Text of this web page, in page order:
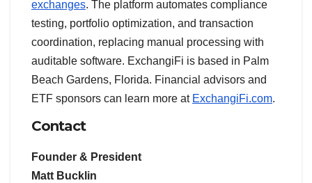
exchanges. The platform automates compliance
testing, portfolio optimization, and transaction
coordination, replacing manual processing with
auditable software. ExchangiFi is based in Palm
Beach Gardens, Florida. Financial advisors and
ETF sponsors can learn more at ExchangiFi.com.
Contact
Founder & President
Matt Bucklin